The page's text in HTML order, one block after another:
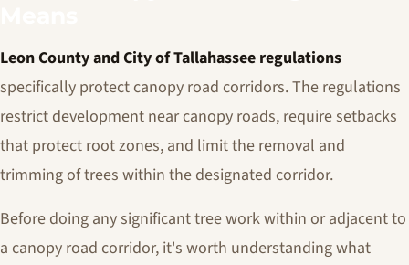
Leon County and City of Tallahassee regulations
specifically protect canopy road corridors. The regulations
restrict development near canopy roads, require setbacks
that protect root zones, and limit the removal and
trimming of trees within the designated corridor.
Before doing any significant tree work within or adjacent to
a canopy road corridor, it's worth understanding what